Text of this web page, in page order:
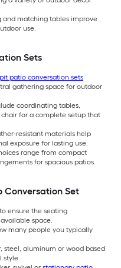
and matching tables improve
use.
Sets
patio conversation sets
gathering space for outdoor
coordinating tables,
for a complete setup that
resistant materials help
exposure for lasting use.
range from compact
for spacious patios.
Conversation Set
ensure the seating
space.
many people you typically
steel, aluminum or wood based
style.